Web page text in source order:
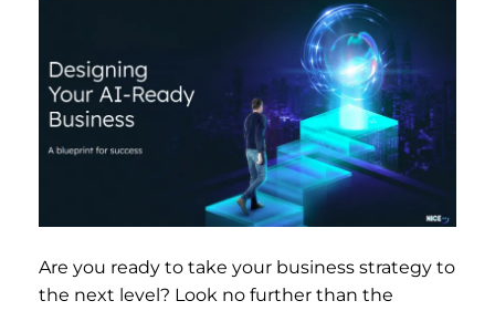
Are you ready to take your business strategy to
the next level? Look no further than the